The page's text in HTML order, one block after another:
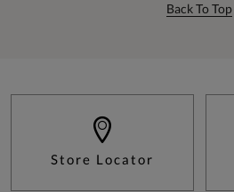
Back To Top
Store Locator